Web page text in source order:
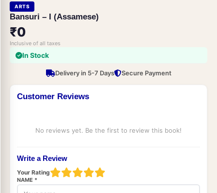
ARTS
Bansuri – I (Assamese)
₹0
Inclusive of all taxes
In Stock
Delivery in 5-7 Days Secure Payment
Customer Reviews
No reviews yet. Be the first to review this book!
Write a Review
Your Rating
NAME *